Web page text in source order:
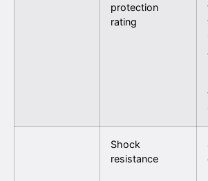
protection
rating
Shock
resistance